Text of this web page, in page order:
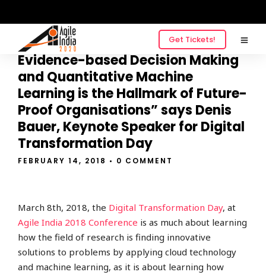
Get Tickets!
“Building a Culture around
Evidence-based Decision Making
and Quantitative Machine
Learning is the Hallmark of Future-
Proof Organisations” says Denis
Bauer, Keynote Speaker for Digital
Transformation Day
FEBRUARY 14, 2018 • 0 COMMENT
March 8th, 2018, the Digital Transformation Day, at
Agile India 2018 Conference is as much about learning
how the field of research is finding innovative
solutions to problems by applying cloud technology
and machine learning, as it is about learning how